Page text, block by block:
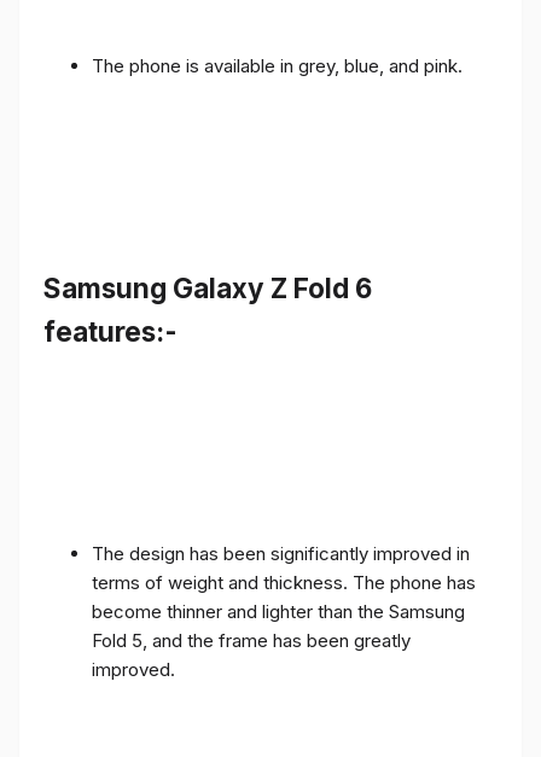
The phone is available in grey, blue, and pink.
Samsung Galaxy Z Fold 6
features:-
The design has been significantly improved in
terms of weight and thickness. The phone has
become thinner and lighter than the Samsung
Fold 5, and the frame has been greatly
improved.